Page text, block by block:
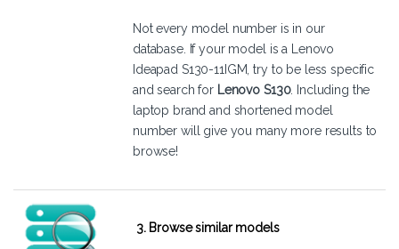
Not every model number is in our
database. If your model is a Lenovo
Ideapad S130-11IGM, try to be less specific
and search for Lenovo S130. Including the
laptop brand and shortened model
number will give you many more results to
browse!
3. Browse similar models